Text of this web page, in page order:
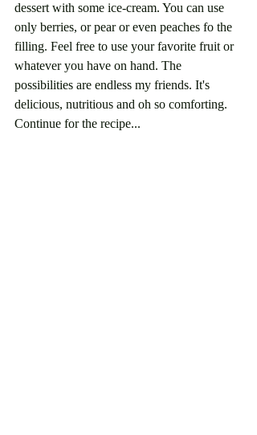
dessert with some ice-cream. You can use
only berries, or pear or even peaches fo the
filling. Feel free to use your favorite fruit or
whatever you have on hand. The
possibilities are endless my friends. It's
delicious, nutritious and oh so comforting.
Continue for the recipe...